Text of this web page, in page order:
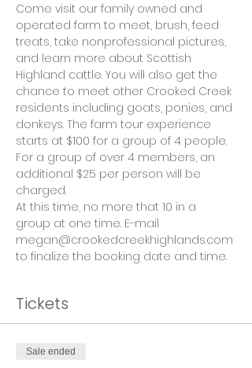
Come visit our family owned and
operated farm to meet, brush, feed
treats, take nonprofessional pictures,
and learn more about Scottish
Highland cattle. You will also get the
chance to meet other Crooked Creek
residents including goats, ponies, and
donkeys. The farm tour experience
starts at $100 for a group of 4 people.
For a group of over 4 members, an
additional $25 per person will be
charged.
At this time, no more that 10 in a
group at one time. E-mail
megan@crookedcreekhighlands.com
to finalize the booking date and time.
Tickets
Sale ended